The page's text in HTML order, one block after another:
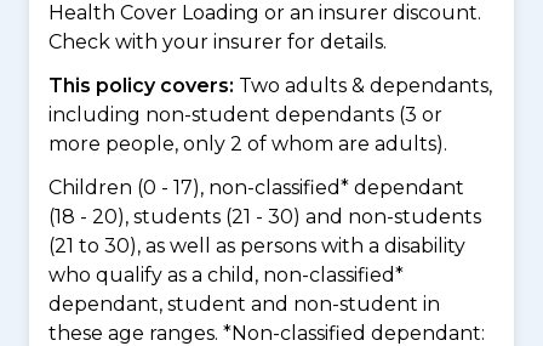
Health Cover Loading or an insurer discount.
Check with your insurer for details.
This policy covers: Two adults & dependants,
including non-student dependants (3 or
more people, only 2 of whom are adults).
Children (0 - 17), non-classified* dependant
(18 - 20), students (21 - 30) and non-students
(21 to 30), as well as persons with a disability
who qualify as a child, non-classified*
dependant, student and non-student in
these age ranges. *Non-classified dependant: